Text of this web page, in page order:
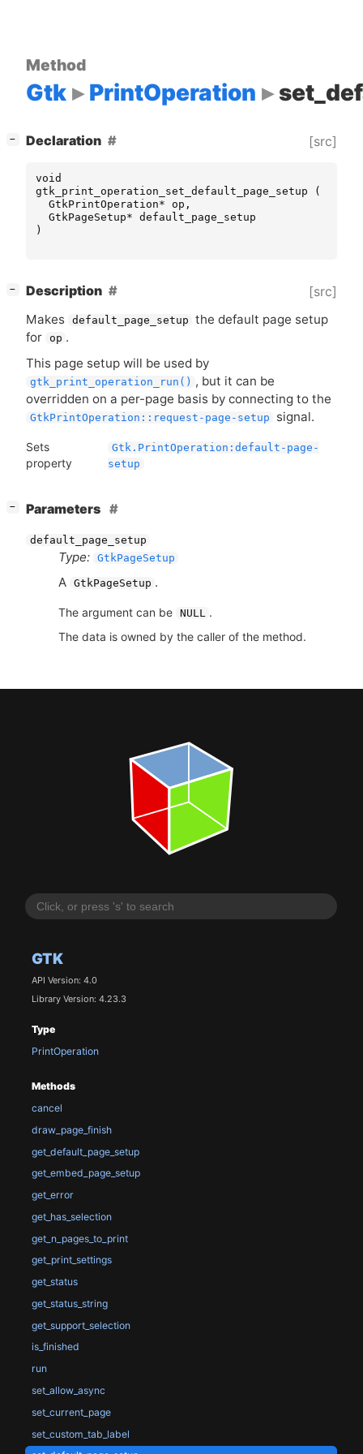
GTK
API Version: 4.0
Library Version: 4.23.3
Type
PrintOperation
Methods
cancel
draw_page_finish
get_default_page_setup
get_embed_page_setup
get_error
get_has_selection
get_n_pages_to_print
get_print_settings
get_status
get_status_string
get_support_selection
is_finished
run
set_allow_async
set_current_page
set_custom_tab_label
Method
Gtk PrintOperation
− Declaration [src]
void
gtk_print_operation_set_default_page_setup
(
GtkPrintOperation* op ,
GtkPageSetup* default_page_setup
)
− Description [src]
Makes default_page_setup the default page setup
for
op .
This page setup will be used by
gtk_print_operation_run() , but it can be
overridden on a per-page basis by connecting to the
GtkPrintOperation::request-page-setup signal.
Sets
property
Gtk.PrintOperation:default-page-
setup
− Parameters
default_page_setup
Type: GtkPageSetup
A GtkPageSetup .
The argument can be NULL
.
The data is owned by the caller of the method.